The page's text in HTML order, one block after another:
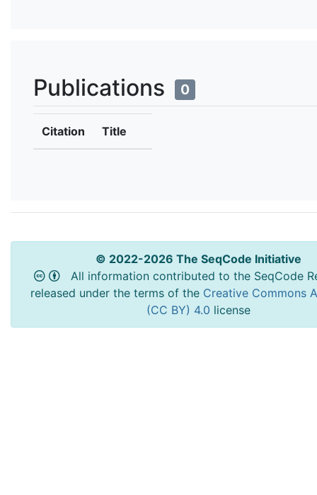
Publications 0
Citation Title
© 2022-2026 The SeqCode Initiative
All information contributed to the SeqCode
released under the terms of the Creative Commons
(CC BY) 4.0 license